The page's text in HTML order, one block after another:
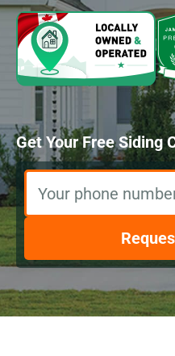
Get Your Free Siding
Your phone